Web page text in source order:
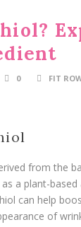
0 FIT
from the
as a plant-
can help
of